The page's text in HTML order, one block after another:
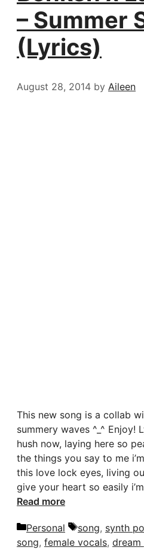
– Summer
(Lyrics)
August 28, 2014 by Aileen
This new song is a collab
summery waves ^_^ Enjoy!
hush now, laying here so
the things you say to me
this love lock eyes, living
give your heart so easily
Read more
Categories
Personal Tags
song, synth
song, female vocals, dream